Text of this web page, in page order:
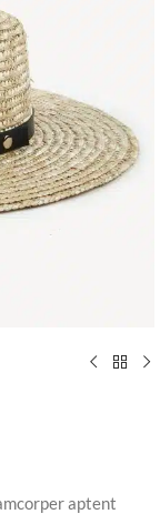
aptent